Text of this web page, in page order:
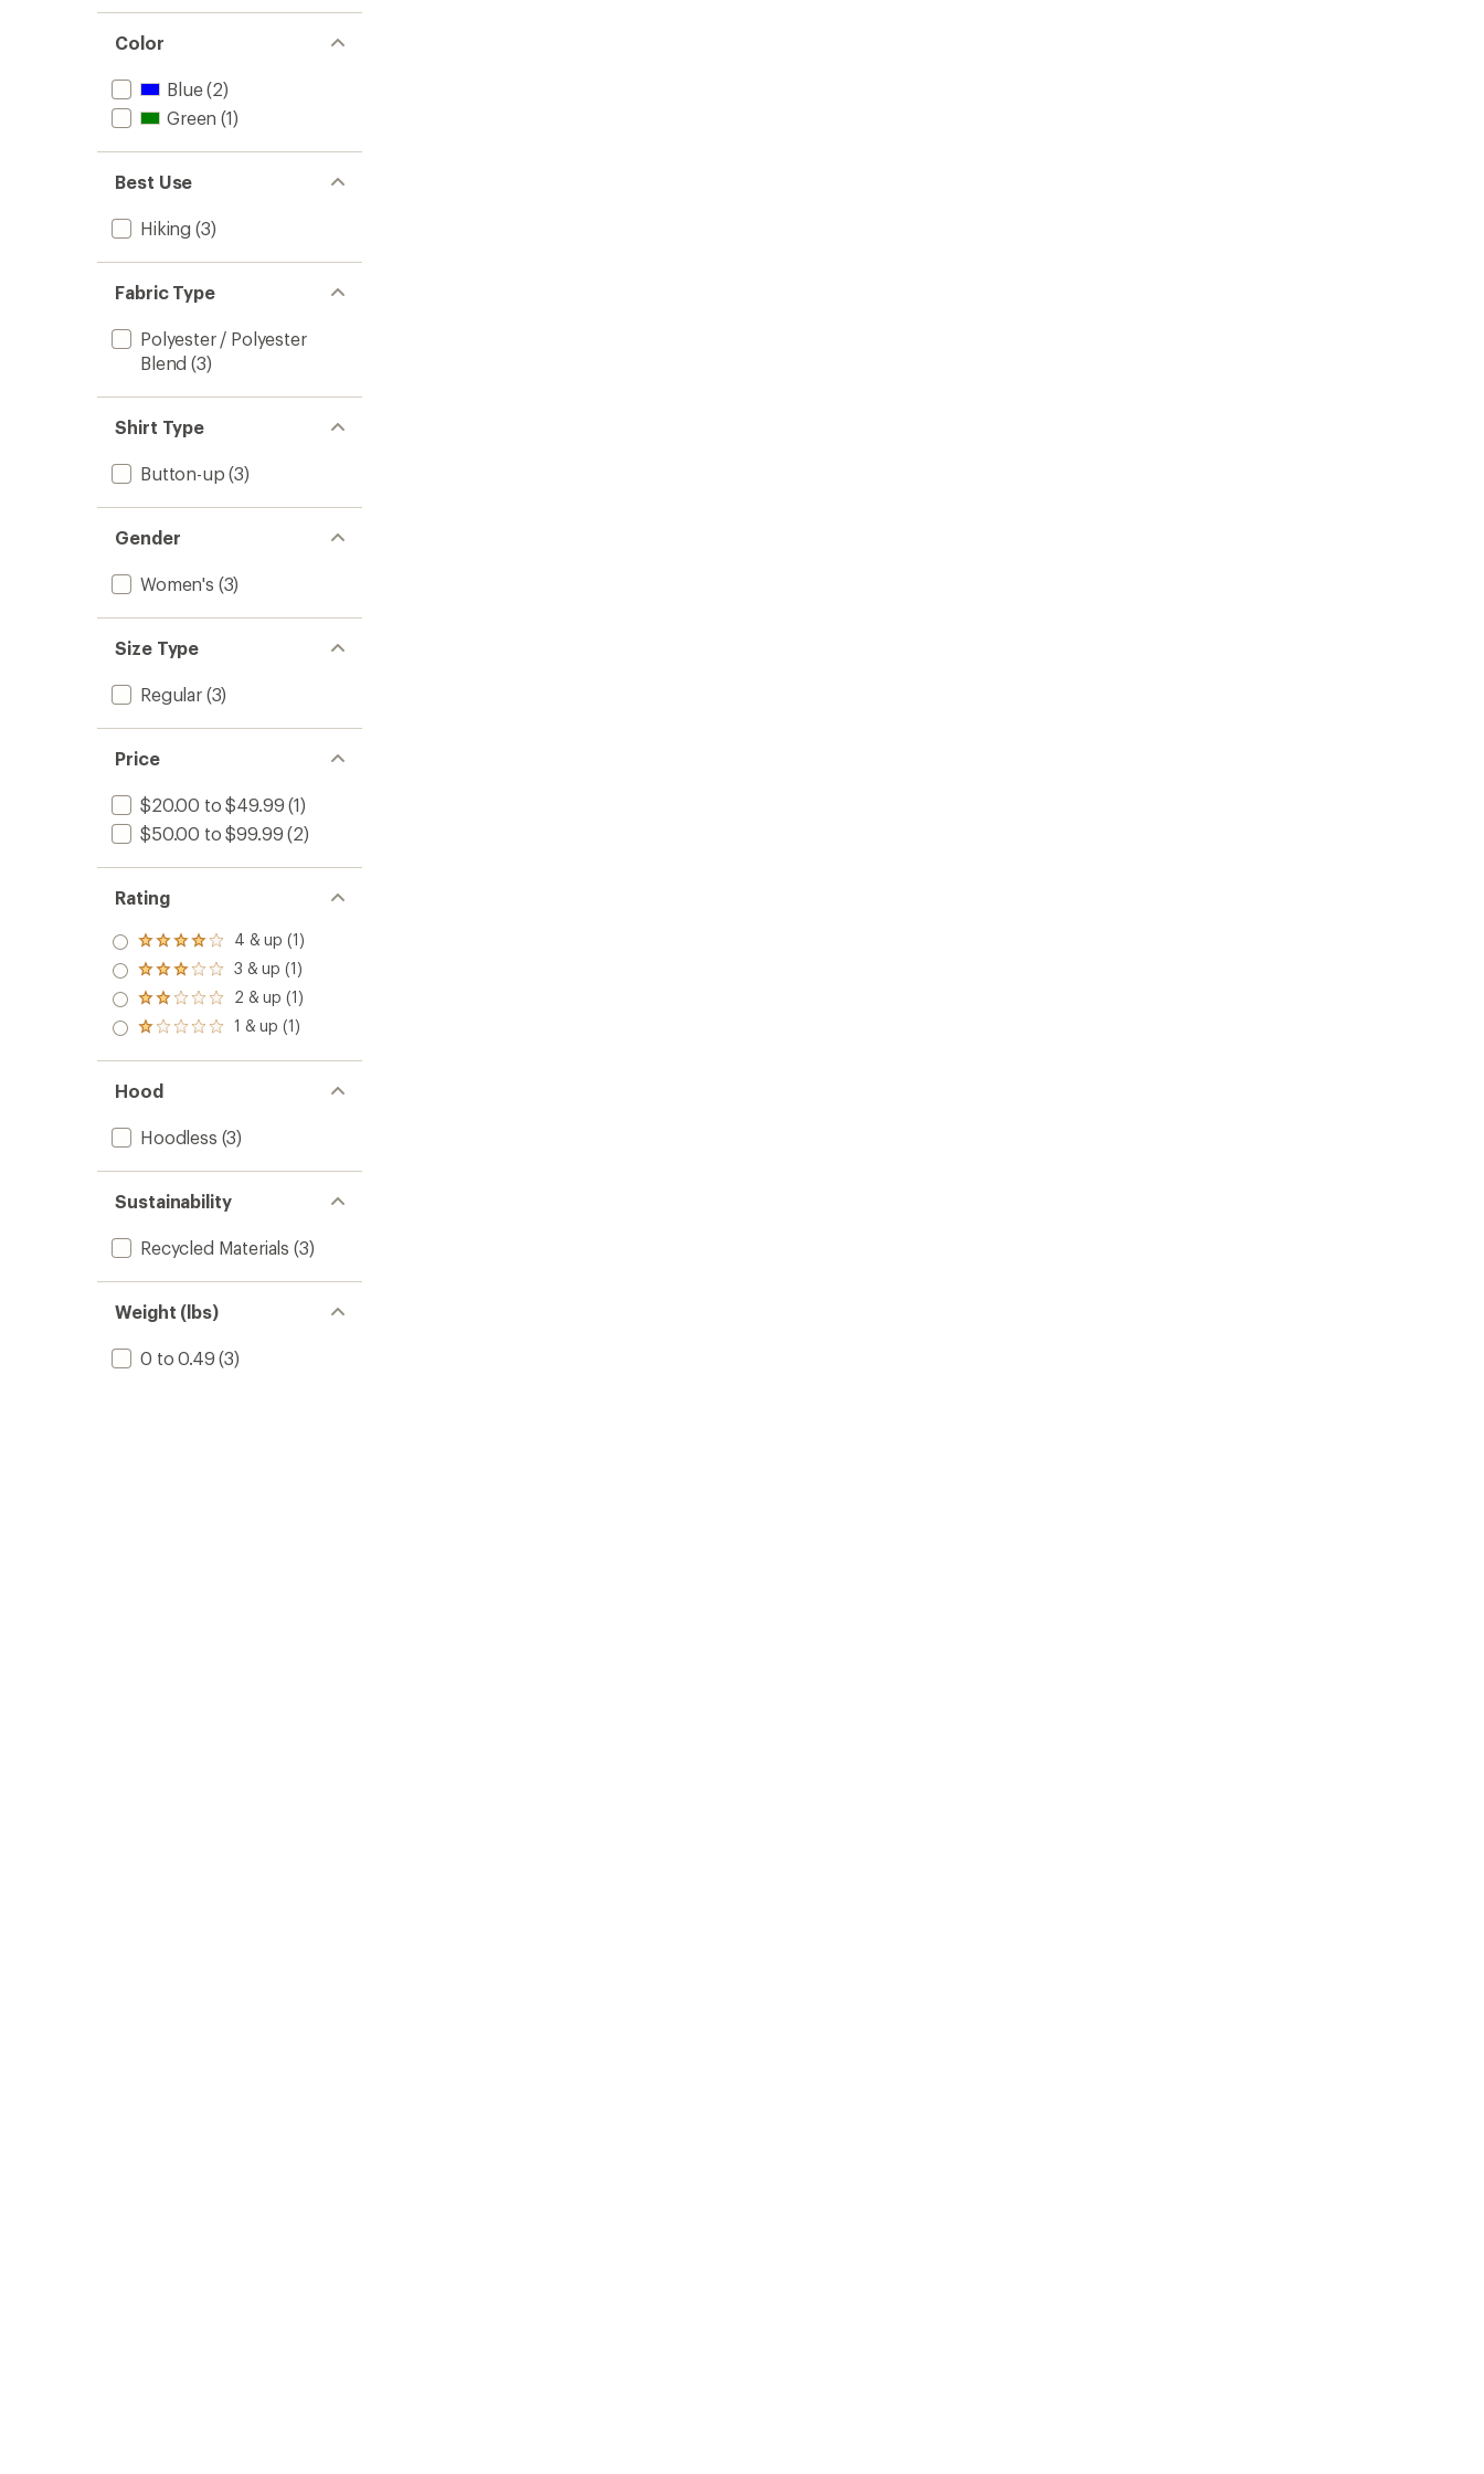
Color
Blue(2)
Green (1)
Best Use
Hiking (3)
Fabric Type
Polyester / Polyester
Blend (3)
Shirt Type
Button-up (3)
Gender
Women's (3)
Size Type
Regular(3)
Price
$20.00 to $49.99 (1)
$50.00 to $99.99 (2)
Rating
Rated
4.0
out
of 5
stars
4 & up (1)
Rated
3.0
out
of 5
3 & up (1)
Rated
2.0
out
of 5
2 & up (1)
Rated
out
of 5
stars
1 & up (1)
Hood
Hoodless (3)
Sustainability
Recycled Materials (3)
Weight (lbs)
0 to 0.49 (3)